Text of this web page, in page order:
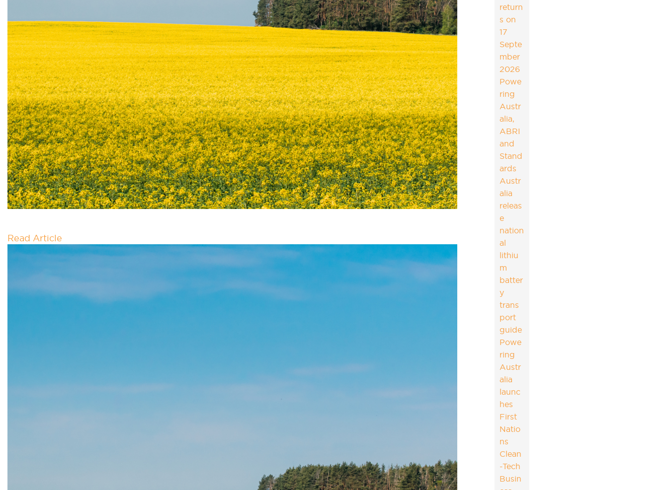
Read Article
return
s on
17
Septe
mber
2026
Powe
ring
Austr
alia,
ABRI
and
Stand
ards
Austr
alia
releas
e
nation
al
lithiu
m
batter
y
trans
port
guide
Powe
ring
Austr
alia
launc
hes
First
Natio
ns
Clean
-Tech
Busin